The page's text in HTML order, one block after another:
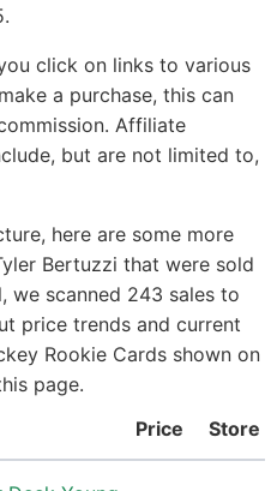
click on links to various
a purchase, this can
Affiliate
but are not limited to,
here are some more
Bertuzzi that were sold
we scanned 243 sales to
price trends and current
Rookie Cards shown on
page.
Price Store